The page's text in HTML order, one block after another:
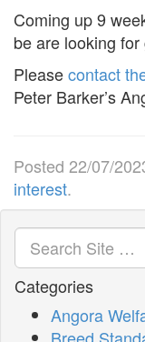
Coming up 9
be are looking
Pleasecontact
Peter Barker’s
Posted 22/07/
interest.
Categories
Angora
Breed